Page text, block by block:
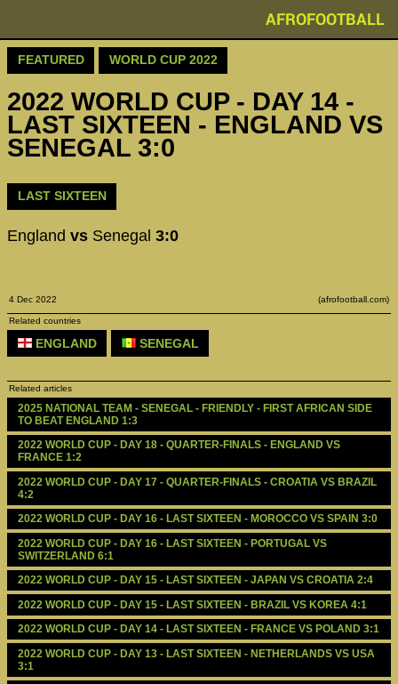
AFROFOOTBALL
FEATURED WORLD CUP 2022
2022 WORLD CUP - DAY 14 -
LAST SIXTEEN - ENGLAND VS
SENEGAL 3:0
LAST SIXTEEN
England vs Senegal 3:0
4 Dec 2022 (afrofootball.com)
Related countries
ENGLAND SENEGAL
Related articles
2025 NATIONAL TEAM - SENEGAL - FRIENDLY - FIRST AFRICAN SIDE
TO BEAT ENGLAND 1:3
2022 WORLD CUP - DAY 18 - QUARTER-FINALS - ENGLAND VS
FRANCE 1:2
2022 WORLD CUP - DAY 17 - QUARTER-FINALS - CROATIA VS BRAZIL
4:2
2022 WORLD CUP - DAY 16 - LAST SIXTEEN - MOROCCO VS SPAIN 3:0
2022 WORLD CUP - DAY 16 - LAST SIXTEEN - PORTUGAL VS
SWITZERLAND 6:1
2022 WORLD CUP - DAY 15 - LAST SIXTEEN - JAPAN VS CROATIA 2:4
2022 WORLD CUP - DAY 15 - LAST SIXTEEN - BRAZIL VS KOREA 4:1
2022 WORLD CUP - DAY 14 - LAST SIXTEEN - FRANCE VS POLAND 3:1
2022 WORLD CUP - DAY 13 - LAST SIXTEEN - NETHERLANDS VS USA
3:1